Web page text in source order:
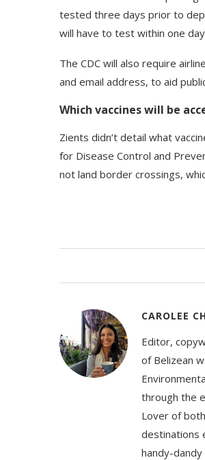
tested three days prior to
will have to test within one
The CDC will also require
and email address, to aid
Which vaccines will be
Zients didn’t detail what
for Disease Control and
not land border crossings,
CAROLEE
Editor,
of Belizean
through the
Lover of
destinations
handy-